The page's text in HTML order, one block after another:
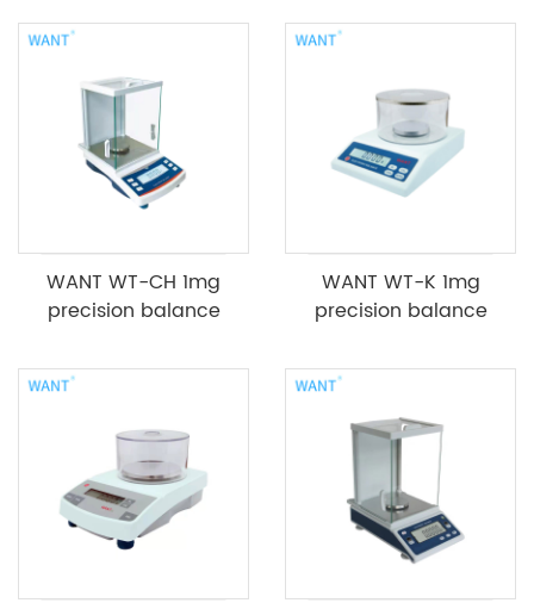
WANT WT-CH 1mg
precision balance
WANT WT-K 1mg
precision balance